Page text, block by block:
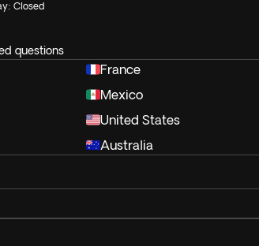
Closed
questions
France
Mexico
United States
Australia